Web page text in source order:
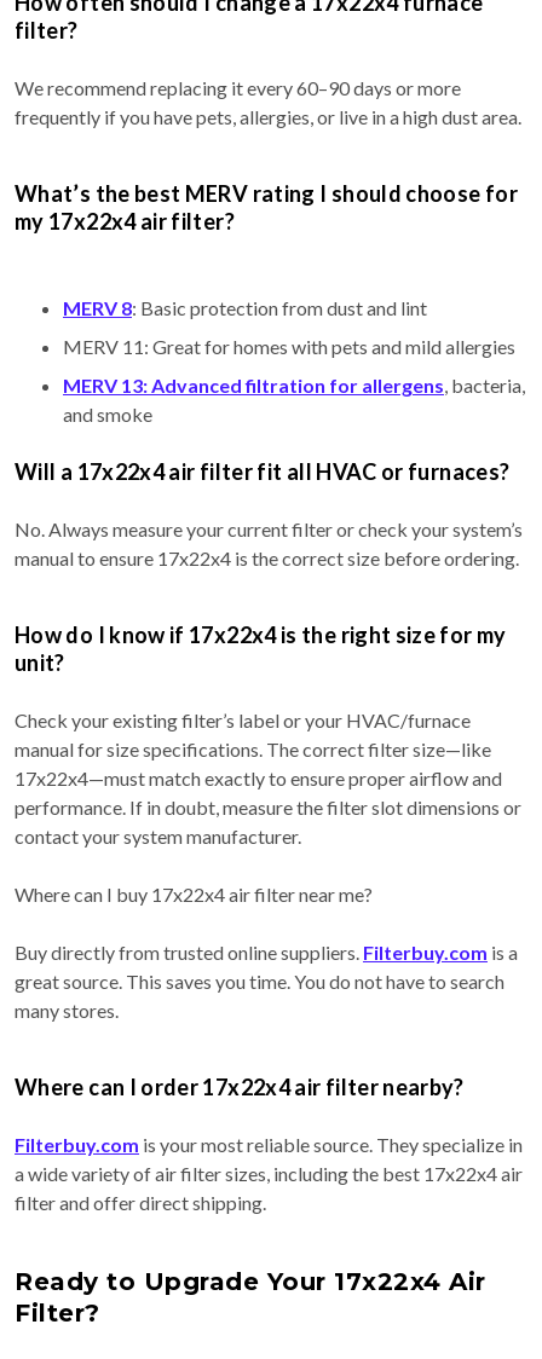
filter?
We recommend replacing it every 60–90 days or more
frequently if you have pets, allergies, or live in a high dust area.
What’s the best MERV rating I should choose for
my 17x22x4 air filter?
MERV 8: Basic protection from dust and lint
MERV 11: Great for homes with pets and mild allergies
MERV 13: Advanced filtration for allergens, bacteria,
and smoke
Will a 17x22x4 air filter fit all HVAC or furnaces?
No. Always measure your current filter or check your system’s
manual to ensure 17x22x4 is the correct size before ordering.
How do I know if 17x22x4 is the right size for my
unit?
Check your existing filter’s label or your HVAC/furnace
manual for size specifications. The correct filter size—like
17x22x4—must match exactly to ensure proper airflow and
performance. If in doubt, measure the filter slot dimensions or
contact your system manufacturer.
Where can I buy 17x22x4 air filter near me?
Buy directly from trusted online suppliers. Filterbuy.com is a
great source. This saves you time. You do not have to search
many stores.
Where can I order 17x22x4 air filter nearby?
Filterbuy.com is your most reliable source. They specialize in
a wide variety of air filter sizes, including the best 17x22x4 air
filter and offer direct shipping.
Ready to Upgrade Your 17x22x4 Air
Filter?